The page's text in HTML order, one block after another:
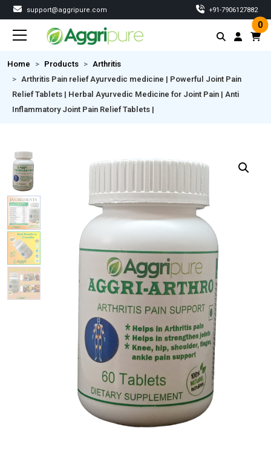
support@aggripure.com ‎+91-7906127882
0
Home Products
Arthritis
Arthritis Pain relief Ayurvedic medicine | Powerful Joint Pain
Relief Tablets | Herbal Ayurvedic Medicine for Joint Pain | Anti
Inflammatory Joint Pain Relief Tablets |